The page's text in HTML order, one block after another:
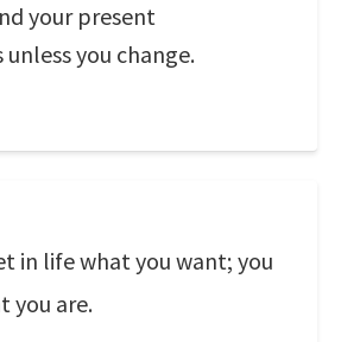
your present
you change.
in life what you want; you
you are.